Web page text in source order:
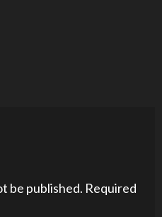
be published. Required